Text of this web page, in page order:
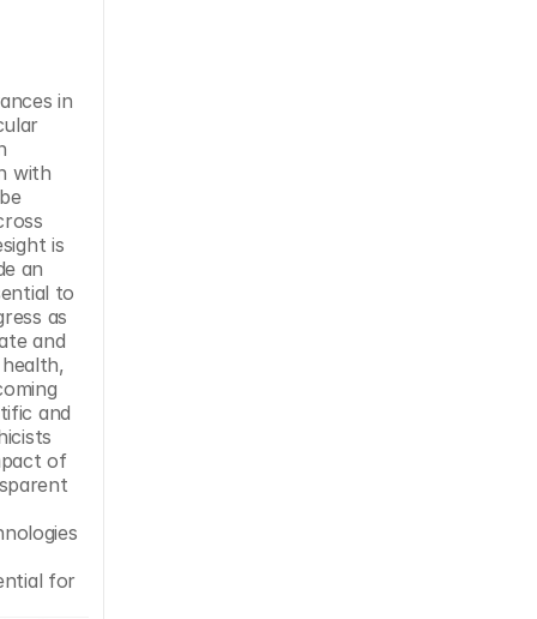
in
with
is
an
to
as
and
and
of
for